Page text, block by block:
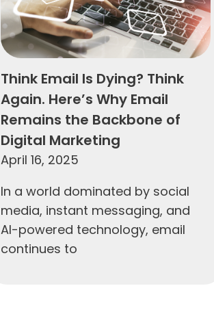
Think Email Is Dying? Think
Again. Here’s Why Email
Remains the Backbone of
Digital Marketing
April 16, 2025
In a world dominated by social
media, instant messaging, and
AI-powered technology, email
continues to